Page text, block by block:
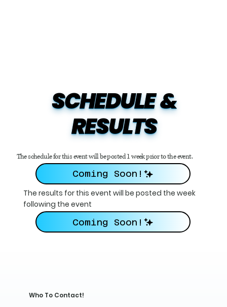
SCHEDULE  &
RESULTS
The schedule for this event will be posted 1 week prior to the event.
Coming Soon!
The results for this event will be posted the week
following the event
Coming Soon!
Who To Contact!